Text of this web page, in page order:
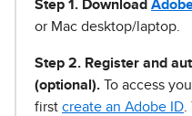
Step 1 . Download
or Mac desktop/laptop.
Step 2. Register and
(optional). To access
first create an Adobe ID